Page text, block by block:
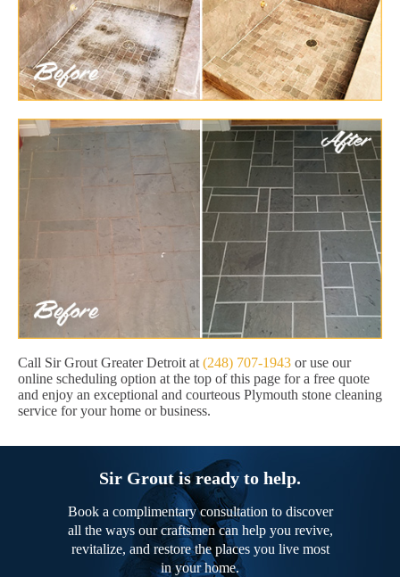
Call Sir Grout Greater Detroit at (248) 707-1943 or use our
online scheduling option at the top of this page for a free quote
and enjoy an exceptional and courteous Plymouth stone cleaning
service for your home or business.
Sir Grout is ready to help.
Book a complimentary consultation to discover
all the ways our craftsmen can help you revive,
revitalize, and restore the places you live most
in your home.